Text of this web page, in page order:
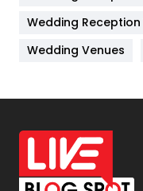
Management
Off Page Seo
Office Supplies
On Page Seo
Wedding
Wedding Venues